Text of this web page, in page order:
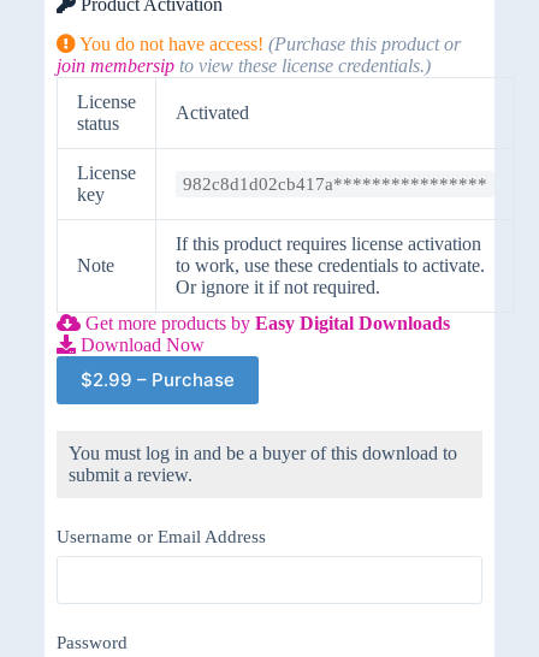
Product Activation
You do not have access! (Purchase this product or
join membersipto view these license credentials.)
License
status
Activated
License
key
982c8d1d02cb417a****************
Note
If this product requires license activation
to work, use these credentials to activate.
Or ignore it if not required.
Get more products by Easy Digital Downloads
Download Now
$2.99 – Purchase
You must log in and be a buyer of this download to
submit a review.
Username or Email Address
Password